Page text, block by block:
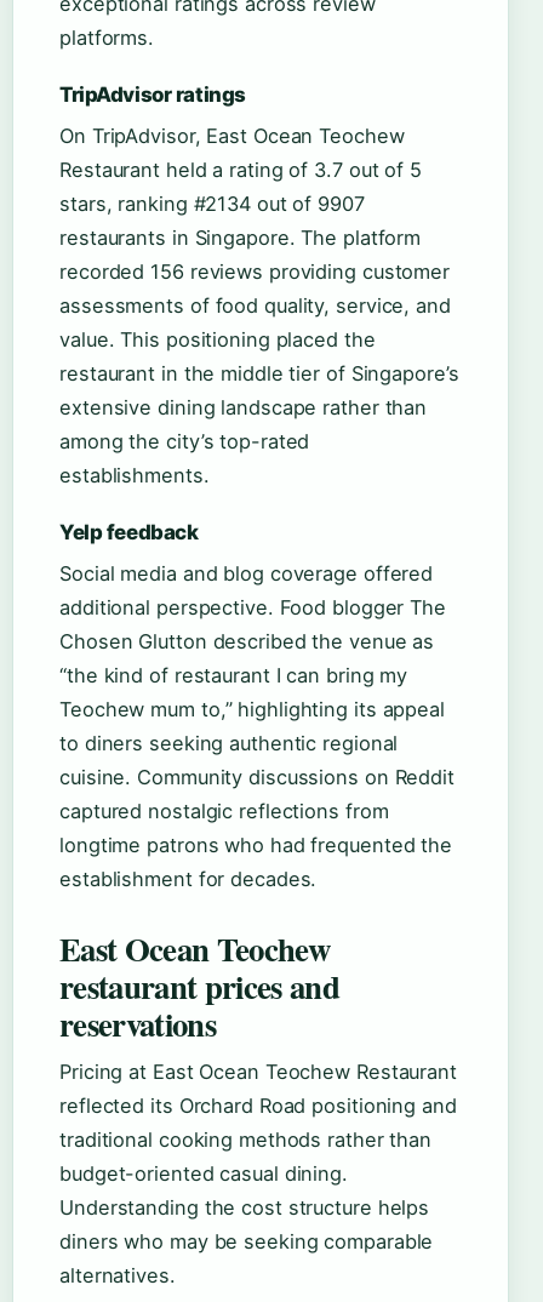
platforms.
TripAdvisor ratings
On TripAdvisor, East Ocean Teochew
Restaurant held a rating of 3.7 out of 5
stars, ranking #2134 out of 9907
restaurants in Singapore. The platform
recorded 156 reviews providing customer
assessments of food quality, service, and
value. This positioning placed the
restaurant in the middle tier of Singapore’s
extensive dining landscape rather than
among the city’s top-rated
establishments.
Yelp feedback
Social media and blog coverage offered
additional perspective. Food blogger The
Chosen Glutton described the venue as
“the kind of restaurant I can bring my
Teochew mum to,” highlighting its appeal
to diners seeking authentic regional
cuisine. Community discussions on Reddit
captured nostalgic reflections from
longtime patrons who had frequented the
establishment for decades.
East Ocean Teochew
restaurant prices and
reservations
Pricing at East Ocean Teochew Restaurant
reflected its Orchard Road positioning and
traditional cooking methods rather than
budget-oriented casual dining.
Understanding the cost structure helps
diners who may be seeking comparable
alternatives.